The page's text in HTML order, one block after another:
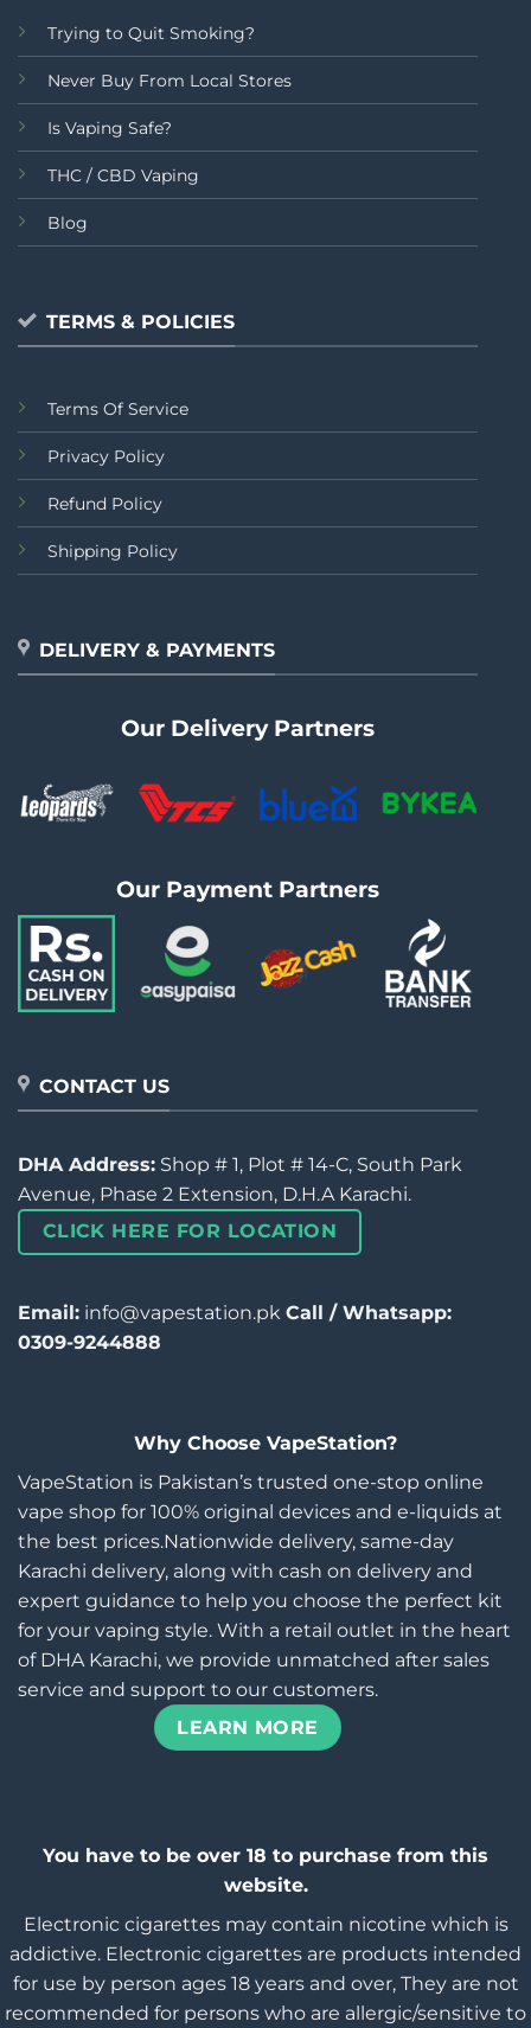
Trying to Quit Smoking?
Never Buy From Local Stores
Is Vaping Safe?
THC / CBD Vaping
Blog
TERMS & POLICIES
Terms Of Service
Privacy Policy
Refund Policy
Shipping Policy
DELIVERY & PAYMENTS
Our Delivery Partners
Our Payment Partners
CONTACT US
DHA Address: Shop # 1, Plot # 14-C, South Park
Avenue, Phase 2 Extension, D.H.A Karachi.
CLICK HERE FOR LOCATION
Email: info@vapestation.pk Call / Whatsapp:
0309-9244888
Why Choose VapeStation?
VapeStation is Pakistan’s trusted one-stop online
vape shop for 100% original devices and e-liquids at
the best prices.Nationwide delivery, same-day
Karachi delivery, along with cash on delivery and
expert guidance to help you choose the perfect kit
for your vaping style. With a retail outlet in the heart
of DHA Karachi, we provide unmatched after sales
service and support to our customers.
LEARN MORE
You have to be over 18 to purchase from this
website.
Electronic cigarettes may contain nicotine which is
addictive. Electronic cigarettes are products intended
for use by person ages 18 years and over, They are not
recommended for persons who are allergic/sensitive to